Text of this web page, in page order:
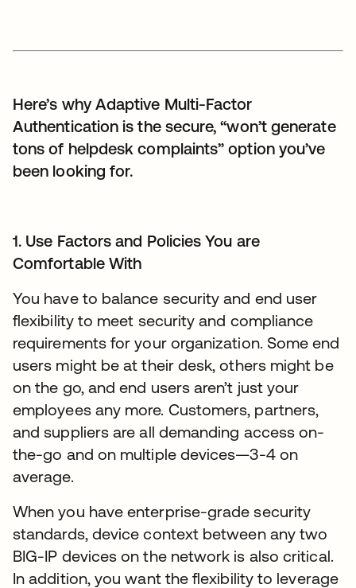
Here’s why Adaptive Multi-Factor
Authentication is the secure, “won’t generate
tons of helpdesk complaints” option you’ve
been looking for.
1. Use Factors and Policies You are
Comfortable With
You have to balance security and end user
flexibility to meet security and compliance
requirements for your organization. Some end
users might be at their desk, others might be
on the go, and end users aren’t just your
employees any more. Customers, partners,
and suppliers are all demanding access on-
the-go and on multiple devices—3-4 on
average.
When you have enterprise-grade security
standards, device context between any two
BIG-IP devices on the network is also critical.
In addition, you want the flexibility to leverage